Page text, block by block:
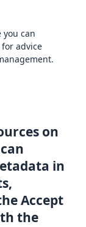
can
advice
on
in
Accept
the